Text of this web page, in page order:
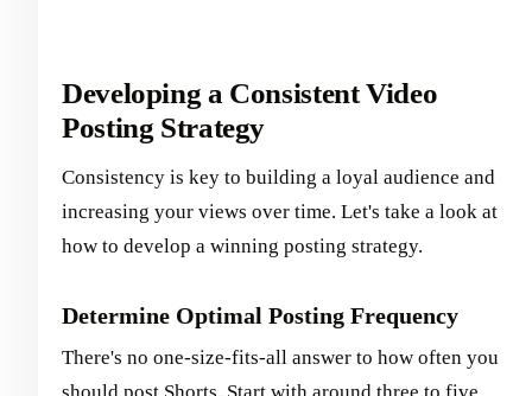
Developing a Consistent Video
Posting Strategy
Consistency is key to building a loyal audience and
increasing your views over time. Let's take a look at
how to develop a winning posting strategy.
Determine Optimal Posting Frequency
There's no one-size-fits-all answer to how often you